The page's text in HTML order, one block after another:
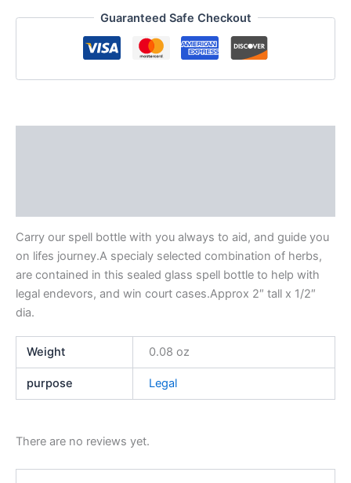
Guaranteed Safe Checkout
Carry our spell bottle with you always to aid, and guide you
on lifes journey.A specialy selected combination of herbs,
are contained in this sealed glass spell bottle to help with
legal endevors, and win court cases.Approx 2″ tall x 1/2″
dia.
Weight 0.08 oz
purpose Legal
There are no reviews yet.